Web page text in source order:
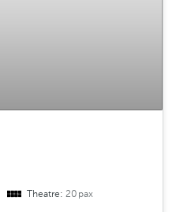
Theatre:20pax